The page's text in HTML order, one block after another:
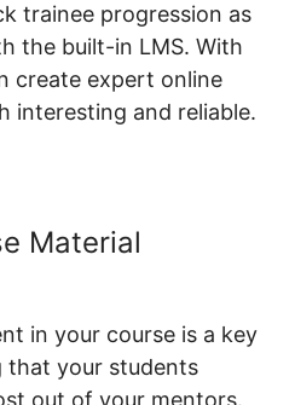
trainee progression as
the built-in LMS. With
create expert online
interesting and reliable.
Material
in your course is a key
that your students
out of your mentors.